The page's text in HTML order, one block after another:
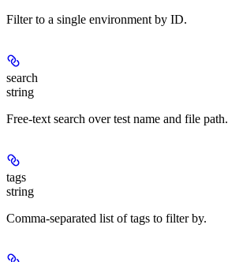
Filter to a single environment by ID.
search
string
Free-text search over test name and file path.
tags
string
Comma-separated list of tags to filter by.